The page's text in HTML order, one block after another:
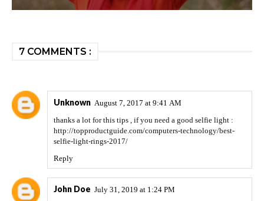
7 COMMENTS :
Unknown August 7, 2017 at 9:41 AM
thanks a lot for this tips , if you need a good selfie light :
http://topproductguide.com/computers-technology/best-
selfie-light-rings-2017/
Reply
John Doe July 31, 2019 at 1:24 PM